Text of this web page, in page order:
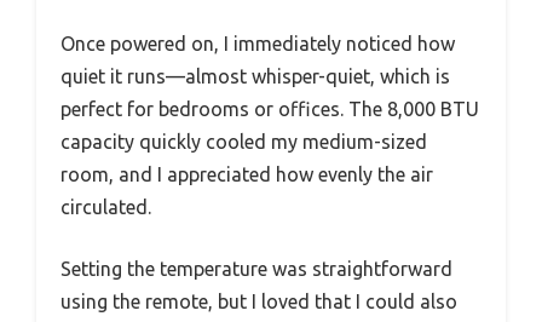
Once powered on, I immediately noticed how
quiet it runs—almost whisper-quiet, which is
perfect for bedrooms or offices. The 8,000 BTU
capacity quickly cooled my medium-sized
room, and I appreciated how evenly the air
circulated.
Setting the temperature was straightforward
using the remote, but I loved that I could also